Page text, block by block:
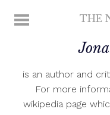
MENU THE
scholarship
is an author and
For more
wikipedia page